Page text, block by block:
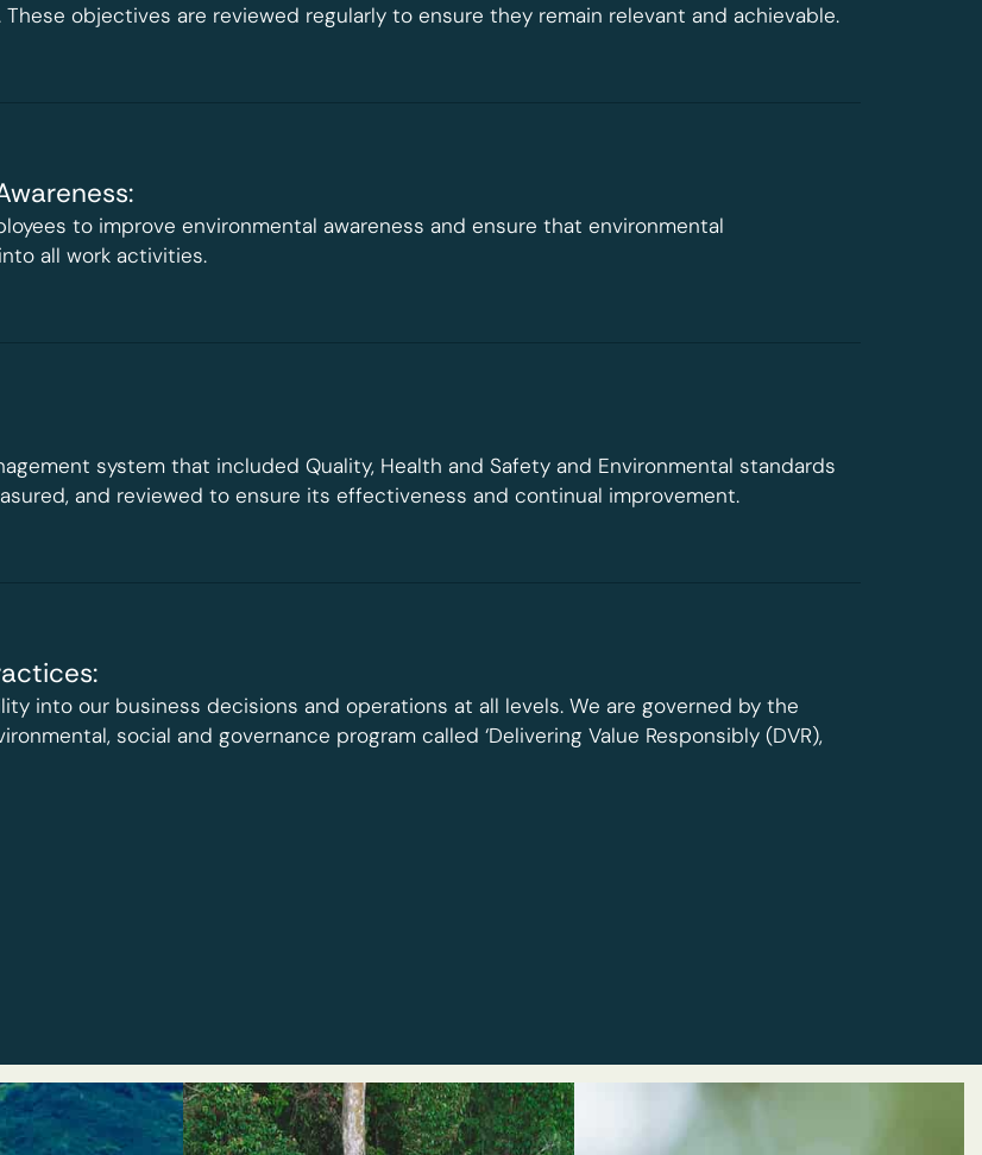
objectives are reviewed regularly to ensure they remain relevant and achievable.
to improve environmental awareness and ensure that environmental
all work activities.
system that included Quality, Health and Safety and Environmental standards
and reviewed to ensure its effectiveness and continual improvement.
into our business decisions and operations at all levels. We are governed by the
social and governance program called ‘Delivering Value Responsibly (DVR),